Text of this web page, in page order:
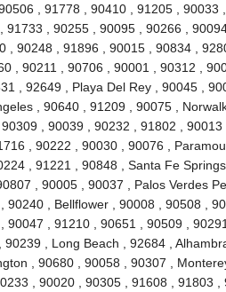
, 91778 , 90410 , 91205 , 90033 ,
, 90255 , 90095 , 90266 ,
90248 , 91896 , 90015 , 90834 ,
, 90211 , 90706 , 90001 , 90312 ,
, 92649 , Playa Del Rey , 90045 ,
, 90640 , 91209 , 90075 , Norwalk
, 90039 , 90232 , 91802 , 90013
, 90222 , 90030 , 90076 ,
, 91221 , 90848 , Santa Fe Springs
, 90005 , 90037 , Palos Verdes
, Bellflower , 90008 , 90508 ,
, 91210 , 90651 , 90509 ,
, Long Beach , 92684 ,
, 90680 , 90058 , 90307 ,
, 90020 , 90305 , 91608 , 91803 ,